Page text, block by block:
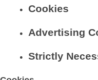
Cookies
Advertising
Strictly